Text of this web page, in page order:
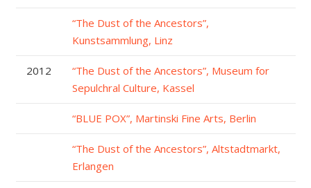
“The Dust of the Ancestors”,
Kunstsammlung, Linz
2012
“The Dust of the Ancestors”, Museum for
Sepulchral Culture, Kassel
“BLUE POX”, Martinski Fine Arts, Berlin
“The Dust of the Ancestors”, Altstadtmarkt,
Erlangen